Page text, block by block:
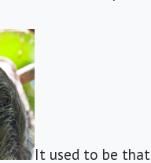
It used to be